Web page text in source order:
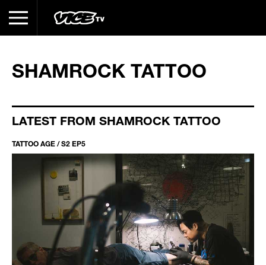
SHAMROCK TATTOO
LATEST FROM SHAMROCK TATTOO
TATTOO AGE / S2 EP5